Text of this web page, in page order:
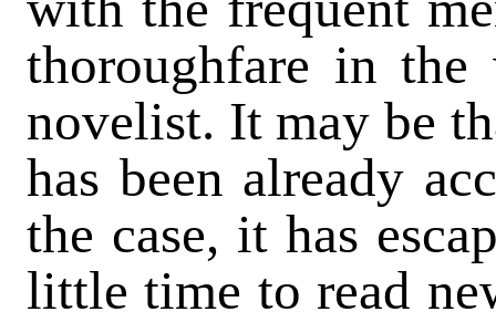
thoroughfare in
novelist. It may be
has been already
the case, it has
little time to read